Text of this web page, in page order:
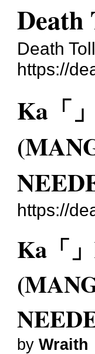
Death
Death
https://
Ka「
https://
Ka「
byWraith